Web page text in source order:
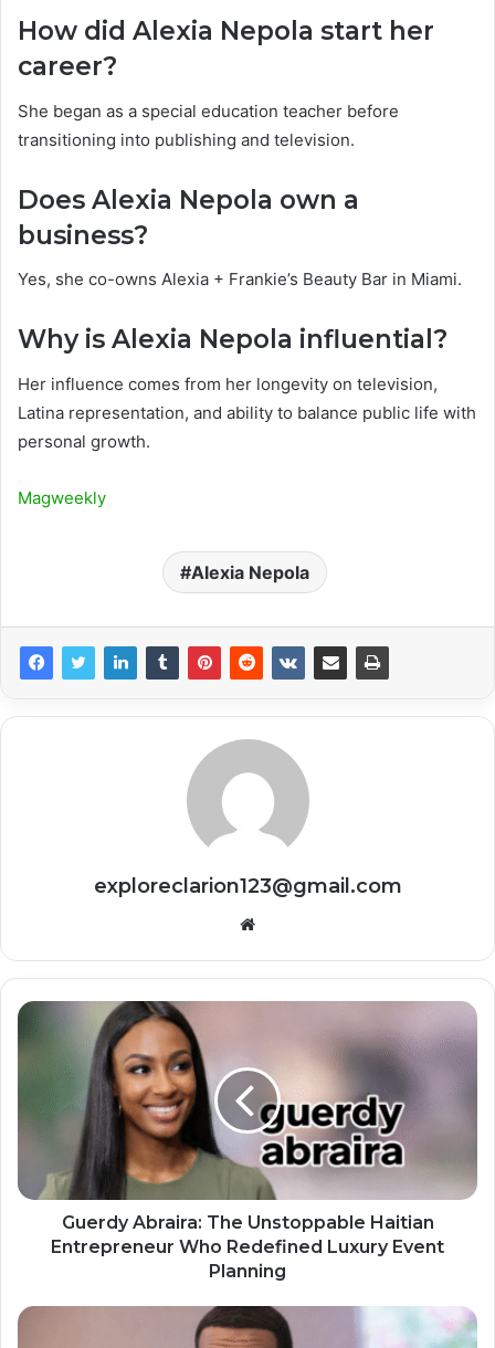
How did Alexia Nepola start her
career?
She began as a special education teacher before
transitioning into publishing and television.
Does Alexia Nepola own a
business?
Yes, she co-owns Alexia + Frankie’s Beauty Bar in Miami.
Why is Alexia Nepola influential?
Her influence comes from her longevity on television,
Latina representation, and ability to balance public life with
personal growth.
Magweekly
Alexia Nepola
exploreclarion123@gmail.com
Website
Guerdy Abraira: The Unstoppable Haitian
Entrepreneur Who Redefined Luxury Event
Planning